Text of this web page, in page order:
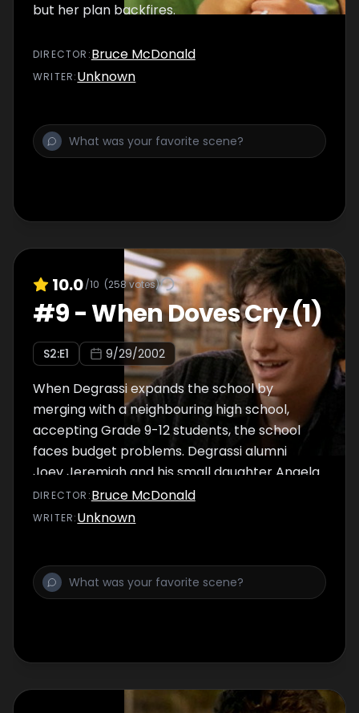
but her plan backfires.
DIRECTOR :Bruce McDonald
WRITER:Unknown
10.0/10 (258votes)
#9-When Doves Cry (1)
S2:E1 9/29/2002
When Degrassi expands the school by
merging with a neighbouring high school,
accepting Grade 9-12 students, the school
faces budget problems. Degrassi alumni
Joey Jeremiah and his small daughter Angela
are spied on by a new student at Degrassi.
J.T. and Paige's date goes well until he
DIRECTOR :Bruce McDonald
WRITER:Unknown